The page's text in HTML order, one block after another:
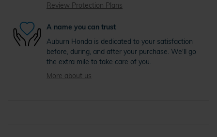
Review Protection Plans
A name you can trust
Auburn Honda is dedicated to your satisfaction
before, during, and after your purchase. We'll go
the extra mile to take care of you.
More about us